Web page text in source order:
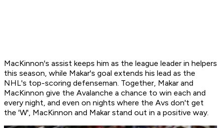
MacKinnon's assist keeps him as the league leader in helpers
this season, while Makar's goal extends his lead as the
NHL's top-scoring defenseman. Together, Makar and
MacKinnon give the Avalanche a chance to win each and
every night, and even on nights where the Avs don't get
the 'W', MacKinnon and Makar stand out in a positive way.